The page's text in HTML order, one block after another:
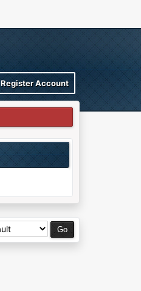
Register Account